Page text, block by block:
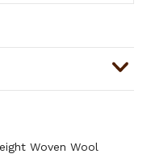
Woven Wool